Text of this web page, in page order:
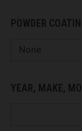
POWDER
YEAR, MAKE,